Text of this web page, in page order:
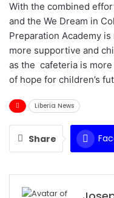
With the combined
and the We Dream in
Preparation Academy
more supportive and
as the cafeteria is
of hope for children’s
Liberia News
Share